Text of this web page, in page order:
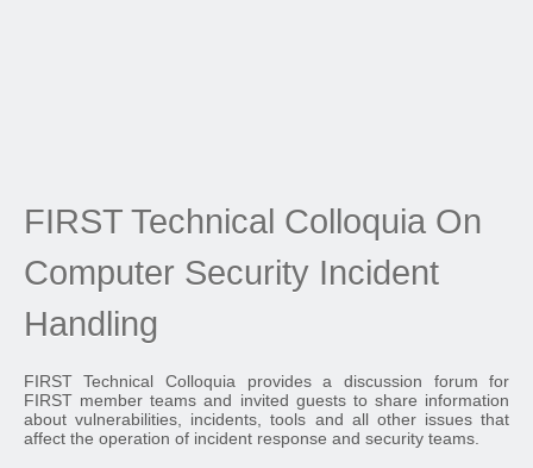
FIRST Technical Colloquia On
Computer Security Incident
Handling
FIRST Technical Colloquia provides a discussion forum for
FIRST member teams and invited guests to share information
about vulnerabilities, incidents, tools and all other issues that
affect the operation of incident response and security teams.